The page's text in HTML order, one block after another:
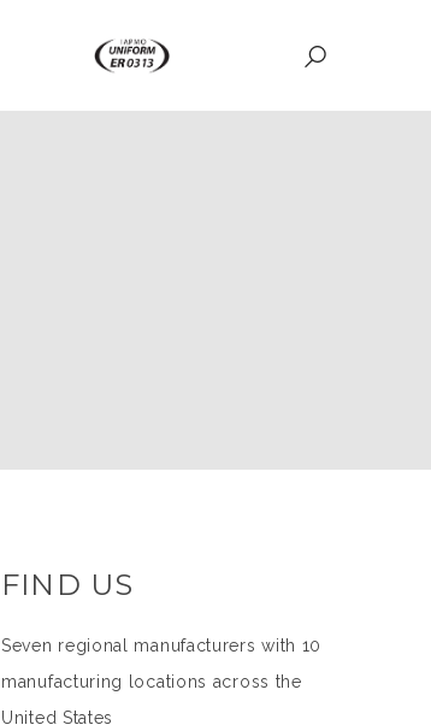
FIND US
Seven regional manufacturers with 10
manufacturing locations across the
United States